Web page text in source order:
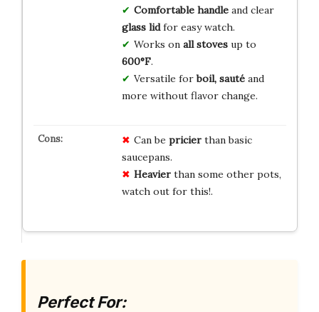
Comfortable handleand clear
glass lidfor easy watch.
Works on all stovesup to
600°F.
Versatile forboil, sautéand
more without flavor change.
Can be pricierthan basic
saucepans.
Heavierthan some other pots,
watch out for this!.
Perfect For: